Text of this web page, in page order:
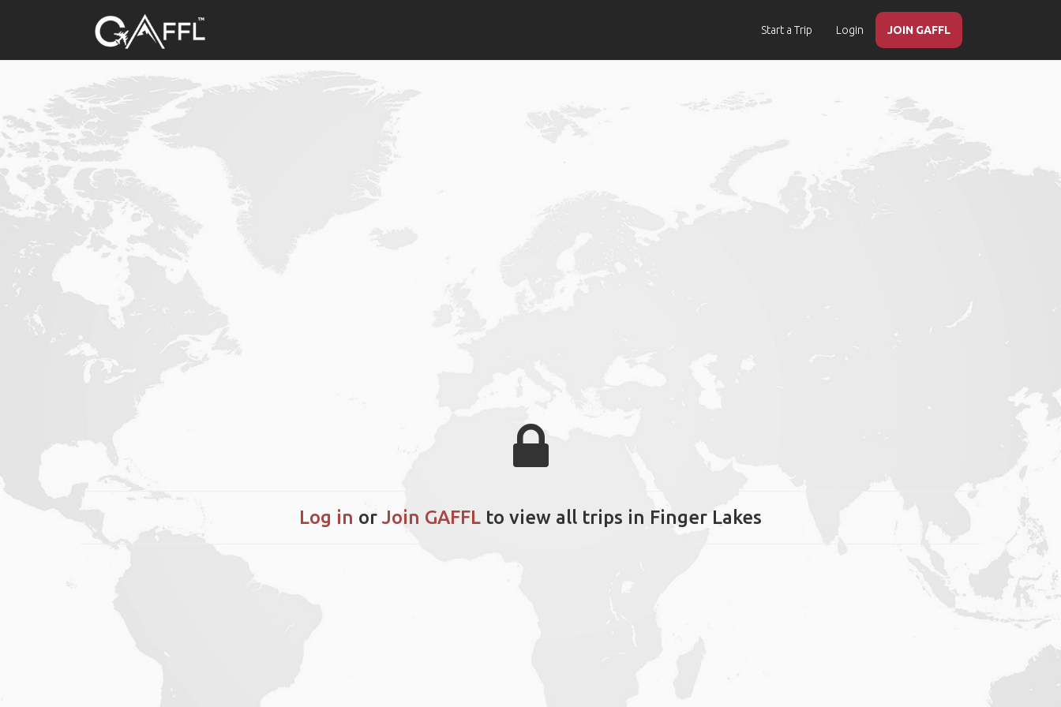
Start a Trip Login JOIN GAFFL
Log in or Join GAFFL to view all trips in Finger Lakes